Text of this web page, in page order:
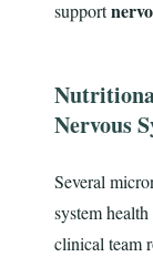
support
Nervous
Several
system
clinical team